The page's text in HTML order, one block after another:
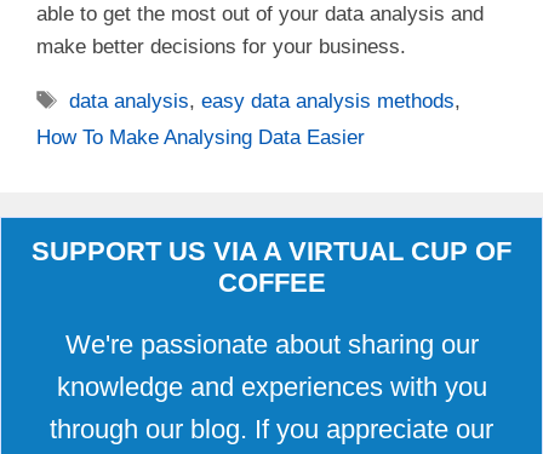
able to get the most out of your data analysis and
make better decisions for your business.
Tags
data analysis,easy data analysis methods,
How To Make Analysing Data Easier
SUPPORT US VIA A VIRTUAL CUP OF
COFFEE
We're passionate about sharing our
knowledge and experiences with you
through our blog. If you appreciate our